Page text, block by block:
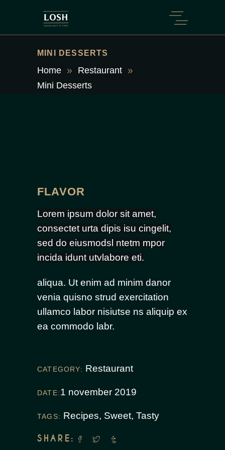
MINI DESSERTS
Home
Restaurant
Mini Desserts
FLAVOR
Lorem ipsum dolor sit amet,
consectet urta dipis isu cingelit,
sed do eiusmodsl ntetm mpor
incida idunt utvlabore eti.
aliqua. Ut enim ad minim danor
venia quisno strud exercitation
ullamco labor nisiutse ns aliquip ex
ea commodo labr.
CATEGORY: Restaurant
DATE:1 november 2019
TAGS: Recipes, Sweet, Tasty
SHARE: